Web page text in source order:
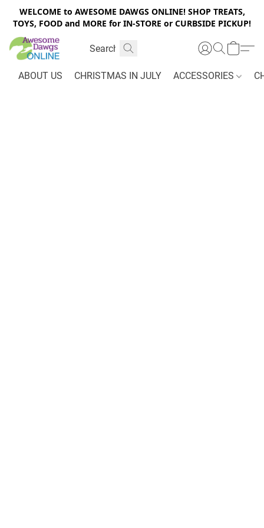
WELCOME to AWESOME DAWGS ONLINE! SHOP TREATS,
TOYS, FOOD and MORE for IN-STORE or CURBSIDE PICKUP!
ABOUT US CHRISTMAS IN JULY ACCESSORIES